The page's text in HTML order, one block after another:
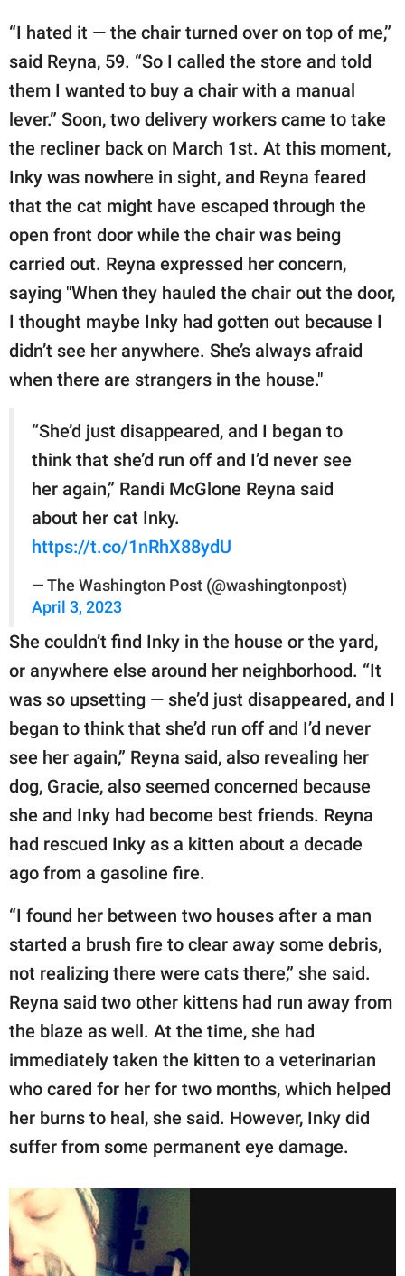
“I hated it — the chair turned over on top of me,”
said Reyna, 59. “So I called the store and told
them I wanted to buy a chair with a manual
lever.” Soon, two delivery workers came to take
the recliner back on March 1st. At this moment,
Inky was nowhere in sight, and Reyna feared
that the cat might have escaped through the
open front door while the chair was being
carried out. Reyna expressed her concern,
saying "When they hauled the chair out the door,
I thought maybe Inky had gotten out because I
didn’t see her anywhere. She’s always afraid
when there are strangers in the house."
“She’d just disappeared, and I began to
think that she’d run off and I’d never see
her again,” Randi McGlone Reyna said
about her cat Inky.
https://t.co/1nRhX88ydU
— The Washington Post (@washingtonpost)
April 3, 2023
She couldn’t find Inky in the house or the yard,
or anywhere else around her neighborhood. “It
was so upsetting — she’d just disappeared, and I
began to think that she’d run off and I’d never
see her again,” Reyna said, also revealing her
dog, Gracie, also seemed concerned because
she and Inky had become best friends. Reyna
had rescued Inky as a kitten about a decade
ago from a gasoline fire.
“I found her between two houses after a man
started a brush fire to clear away some debris,
not realizing there were cats there,” she said.
Reyna said two other kittens had run away from
the blaze as well. At the time, she had
immediately taken the kitten to a veterinarian
who cared for her for two months, which helped
her burns to heal, she said. However, Inky did
suffer from some permanent eye damage.